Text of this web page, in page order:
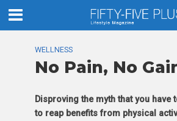
WELLNESS
No Pain, No
Disproving the myth that you have
to reap benefits from physical